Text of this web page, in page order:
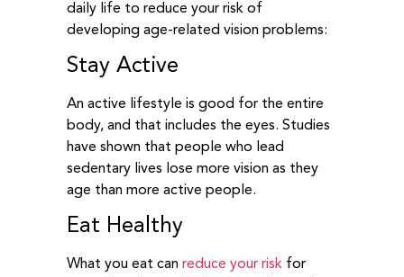
daily life to reduce your risk of
developing age-related vision problems:
Stay Active
An active lifestyle is good for the entire
body, and that includes the eyes. Studies
have shown that people who lead
sedentary lives lose more vision as they
age than more active people.
Eat Healthy
What you eat can reduce your risk for